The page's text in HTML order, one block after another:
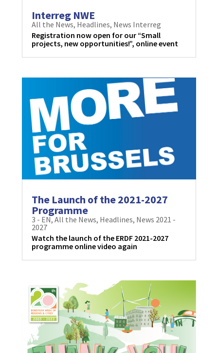
Interreg NWE
All the News, Headlines, News Interreg
Registration now open for our “Small
projects, new opportunities!”, online event
The Launch of the 2021-2027
Programme
3 - EN,All the News, Headlines, News 2021 -
2027
Watch the launch of the ERDF 2021-2027
programme online video again